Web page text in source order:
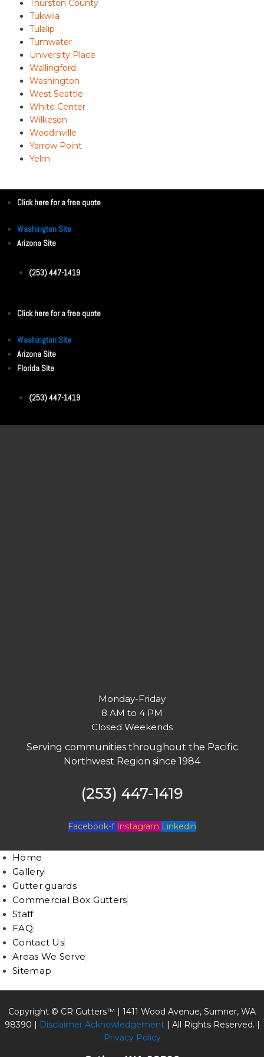
Thurston County
Tukwila
Tulalip
Tumwater
University Place
Wallingford
Washington
West Seattle
White Center
Wilkeson
Woodinville
Yarrow Point
Yelm
Click here for a free quote
Washington Site
Arizona Site
(253) 447-1419
Click here for a free quote
Washington Site
Arizona Site
Florida Site
(253) 447-1419
Monday-Friday
8 AM to 4 PM
Closed Weekends
Serving communities throughout the Pacific
Northwest Region since 1984
(253) 447-1419
Facebook-f Instagram Linkedin
Home
Gallery
Gutter guards
Commercial Box Gutters
Staff
FAQ
Contact Us
Areas We Serve
Sitemap
Copyright © CR Gutters™ | 1411 Wood Avenue, Sumner, WA
98390 | Disclaimer Acknowledgement| All Rights Reserved. |
Privacy Policy